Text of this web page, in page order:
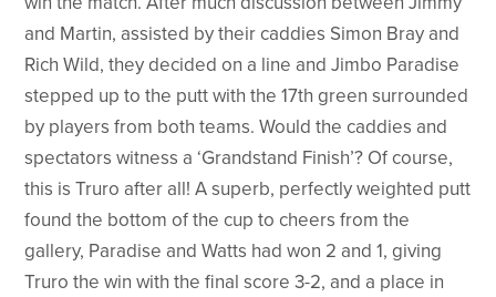
and Martin, assisted by their caddies Simon Bray and
Rich Wild, they decided on a line and Jimbo Paradise
stepped up to the putt with the 17th green surrounded
by players from both teams. Would the caddies and
spectators witness a ‘Grandstand Finish’? Of course,
this is Truro after all! A superb, perfectly weighted putt
found the bottom of the cup to cheers from the
gallery, Paradise and Watts had won 2 and 1, giving
Truro the win with the final score 3-2, and a place in